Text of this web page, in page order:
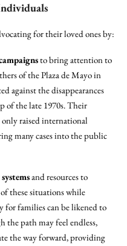
for their loved ones by:
to bring attention to
of the Plaza de Mayo in
against the disappearances
the late 1970s. Their
raised international
many cases into the public
and resources to
these situations while
for families can be likened to
the path may feel endless,
the way forward, providing